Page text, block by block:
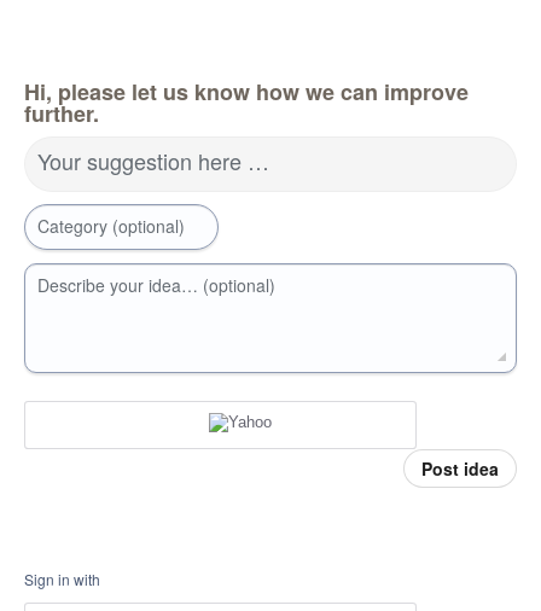
Hi, please let us know how we can improve
further.
Your suggestion here …
Category (optional)
Describe your idea… (optional)
Post idea
Sign in with